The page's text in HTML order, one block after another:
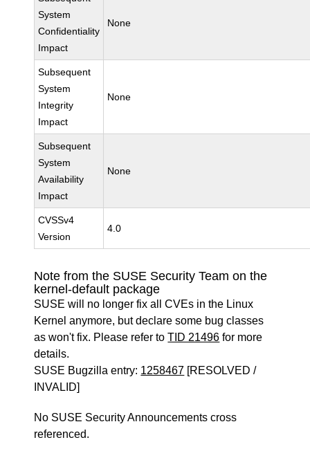
System
Confidentiality
Impact
None
Subsequent
System
Integrity
Impact
None
Subsequent
System
Availability
Impact
None
CVSSv4
Version
4.0
Note from the SUSE Security Team on the
kernel-default package
SUSE will no longer fix all CVEs in the Linux
Kernel anymore, but declare some bug classes
as won't fix. Please refer toTID 21496 for more
details.
SUSE Bugzilla entry: 1258467 [RESOLVED /
INVALID]
No SUSE Security Announcements cross
referenced.